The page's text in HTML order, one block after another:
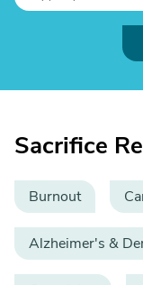
Sacrifice
Burnout
Alzheimer's &